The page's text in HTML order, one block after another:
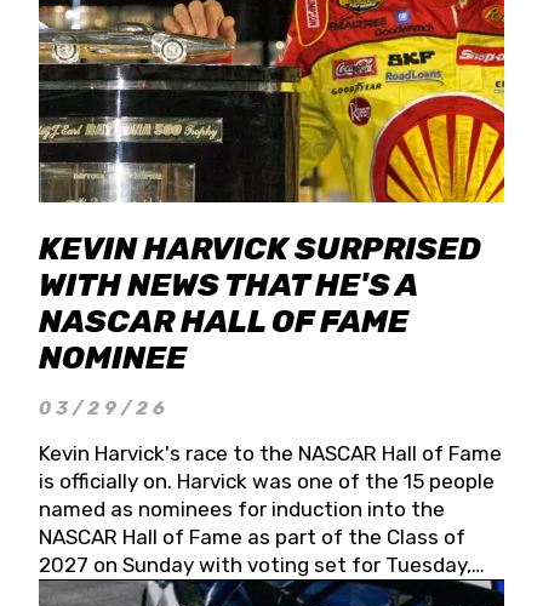
KEVIN HARVICK SURPRISED
WITH NEWS THAT HE'S A
NASCAR HALL OF FAME
NOMINEE
03/29/26
Kevin Harvick's race to the NASCAR Hall of Fame
is officially on. Harvick was one of the 15 people
named as nominees for induction into the
NASCAR Hall of Fame as part of the Class of
2027 on Sunday with voting set for Tuesday,
May 19, 2026.